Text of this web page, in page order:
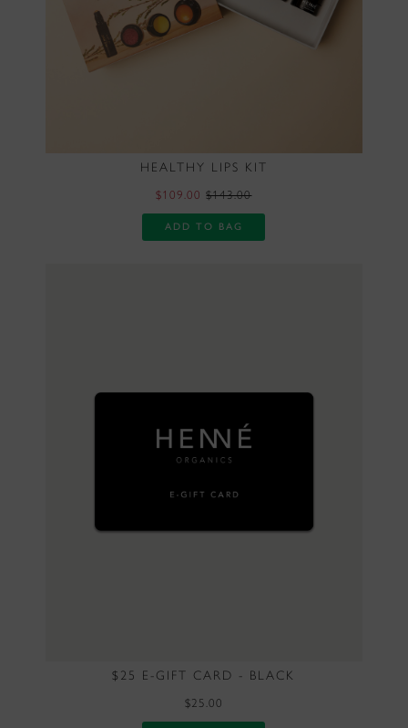
HEALTHY LIPS KIT
$109.00 $143.00
ADD TO BAG
$25 E-GIFT CARD - BLACK
$25.00